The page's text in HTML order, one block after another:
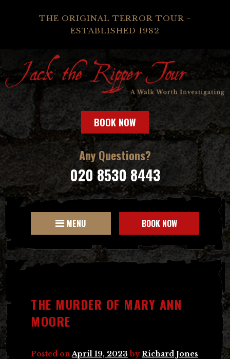
THE ORIGINAL TERROR TOUR -
ESTABLISHED 1982
BOOK NOW
Any Questions?
020 8530 8443
MENU BOOK NOW
THE MURDER OF MARY ANN
MOORE
Posted on April 19, 2023 byRichard Jones